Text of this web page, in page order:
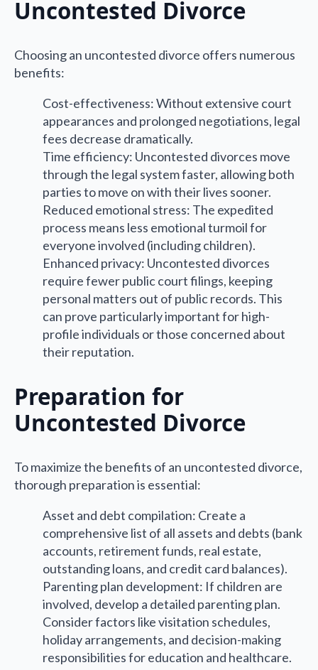
Uncontested Divorce
Choosing an uncontested divorce offers numerous
benefits:
Cost-effectiveness: Without extensive court
appearances and prolonged negotiations, legal
fees decrease dramatically.
Time efficiency: Uncontested divorces move
through the legal system faster, allowing both
parties to move on with their lives sooner.
Reduced emotional stress: The expedited
process means less emotional turmoil for
everyone involved (including children).
Enhanced privacy: Uncontested divorces
require fewer public court filings, keeping
personal matters out of public records. This
can prove particularly important for high-
profile individuals or those concerned about
their reputation.
Preparation for
Uncontested Divorce
To maximize the benefits of an uncontested divorce,
thorough preparation is essential:
Asset and debt compilation: Create a
comprehensive list of all assets and debts (bank
accounts, retirement funds, real estate,
outstanding loans, and credit card balances).
Parenting plan development: If children are
involved, develop a detailed parenting plan.
Consider factors like visitation schedules,
holiday arrangements, and decision-making
responsibilities for education and healthcare.